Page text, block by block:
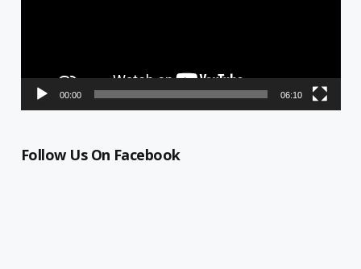
00:00 06:10
Follow Us On Facebook